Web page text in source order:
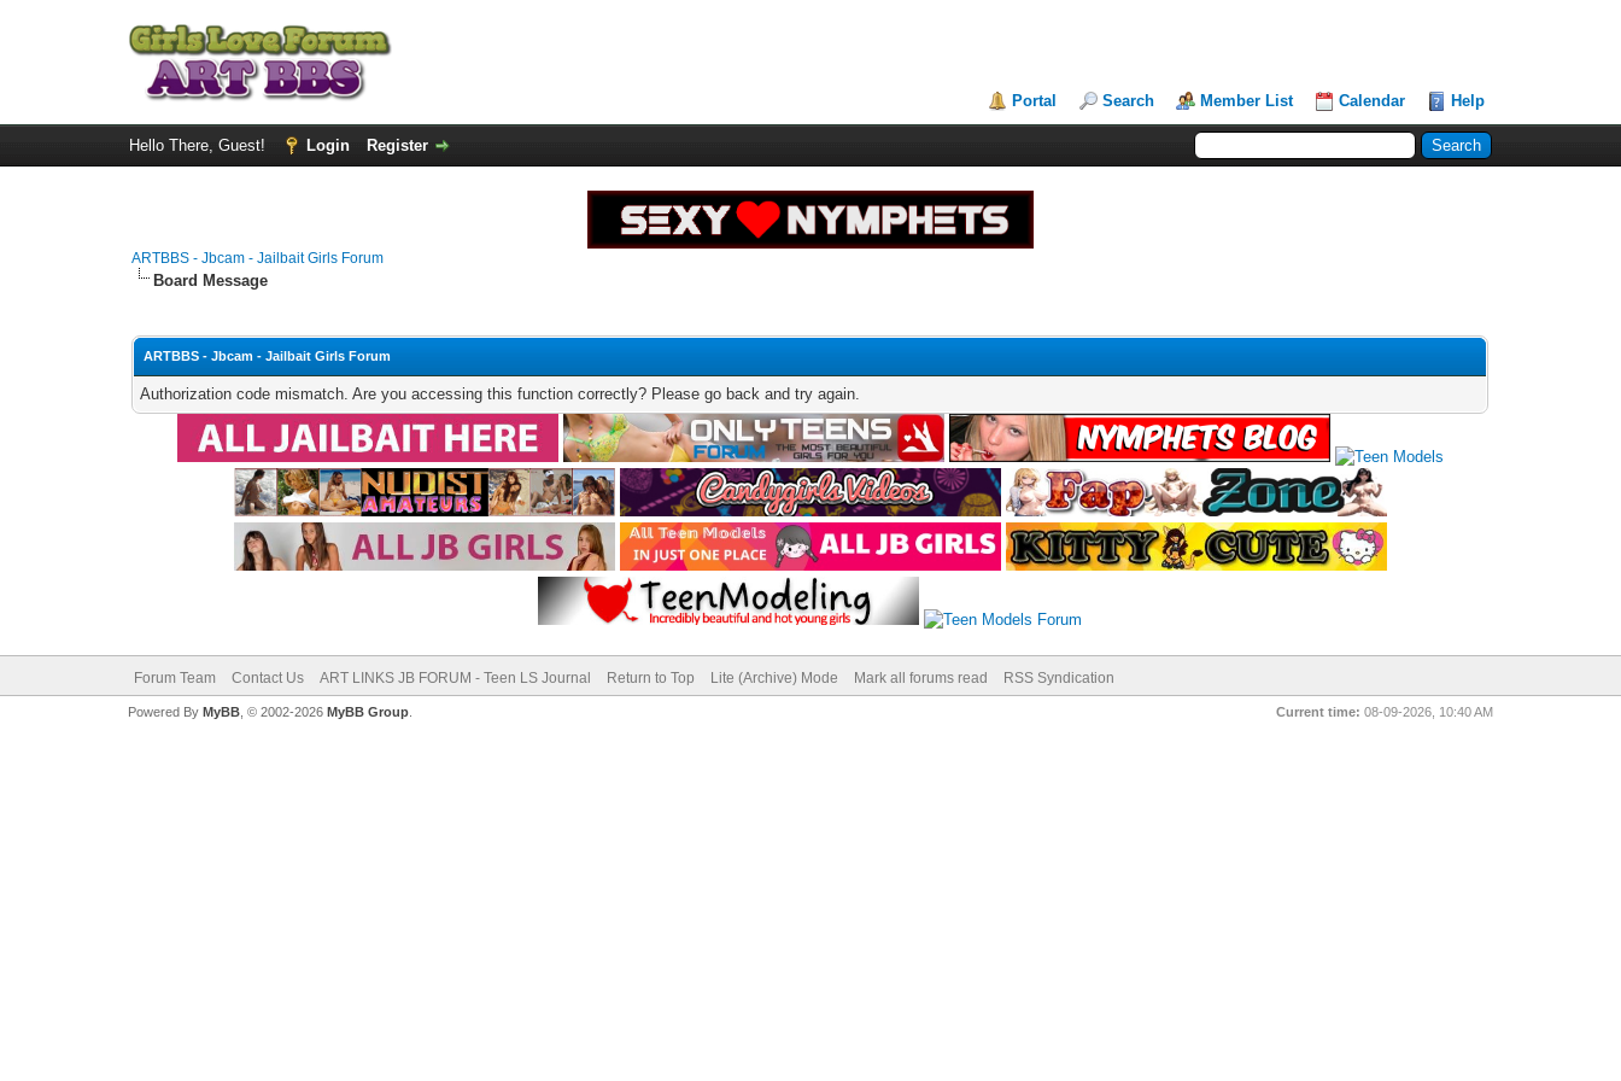
Portal Search Member List Calendar Help
Hello There, Guest! Login Register
ARTBBS - Jbcam - Jailbait Girls Forum
Board Message
ARTBBS - Jbcam - Jailbait Girls Forum
Authorization code mismatch. Are you accessing this function correctly? Please go back and try again.
Forum Team Contact Us ART LINKS JB FORUM - Teen LS Journal Return to Top Lite (Archive) Mode Mark all forums read RSS Syndication
Current time: 08-09-2026, 10:40 AM
Powered By MyBB, © 2002-2026 MyBB Group.